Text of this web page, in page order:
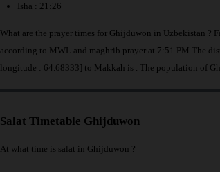
Isha : 21:26
What are the prayer times for Ghijduwon in Uzbekistan ?
according to MWL and maghrib prayer at 7:51 PM.The
longitude : 64.68333] to Makkah is
. The population of
Salat Timetable Ghijduwon
At what time is salat in Ghijduwon ?